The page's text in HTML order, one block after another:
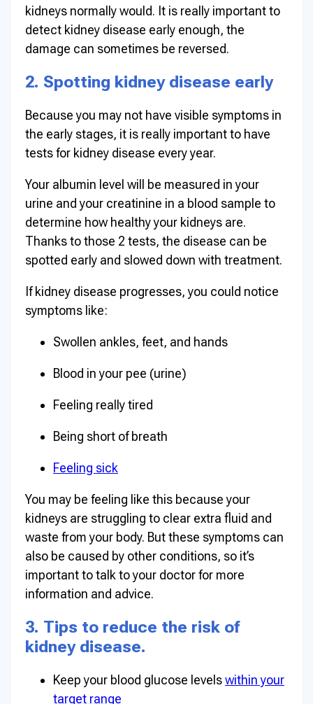
kidneys normally would. It is really important to
detect kidney disease early enough, the
damage can sometimes be reversed.
2. Spotting kidney disease early
Because you may not have visible symptoms in
the early stages, it is really important to have
tests for kidney disease every year.
Your albumin level will be measured in your
urine and your creatinine in a blood sample to
determine how healthy your kidneys are.
Thanks to those 2 tests, the disease can be
spotted early and slowed down with treatment.
If kidney disease progresses, you could notice
symptoms like:
Swollen ankles, feet, and hands
Blood in your pee (urine)
Feeling really tired
Being short of breath
Feeling sick
You may be feeling like this because your
kidneys are struggling to clear extra fluid and
waste from your body. But these symptoms can
also be caused by other conditions, so it’s
important to talk to your doctor for more
information and advice.
3. Tips to reduce the risk of
kidney disease.
Keep your blood glucose levelswithin your
target range